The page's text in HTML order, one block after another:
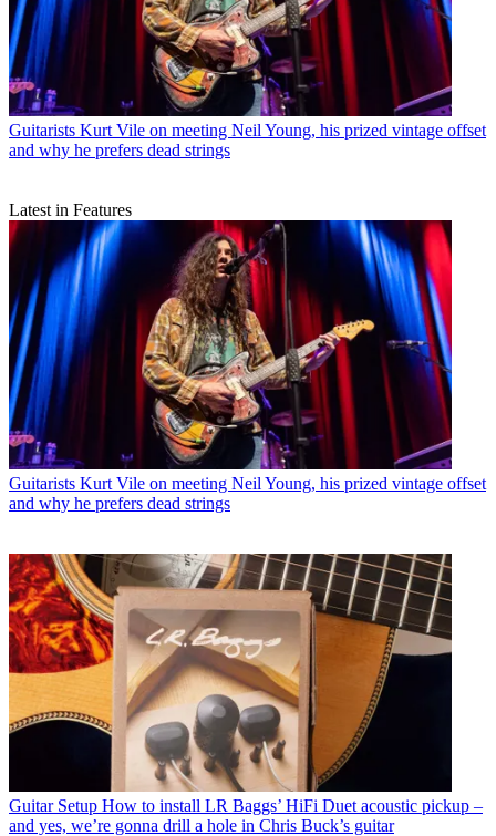
Guitarists Kurt Vile on meeting Neil Young, his prized vintage offset
and why he prefers dead strings
Latest in Features
Guitarists Kurt Vile on meeting Neil Young, his prized vintage offset
and why he prefers dead strings
Guitar Setup How to install LR Baggs’ HiFi Duet acoustic pickup –
and yes, we’re gonna drill a hole in Chris Buck’s guitar